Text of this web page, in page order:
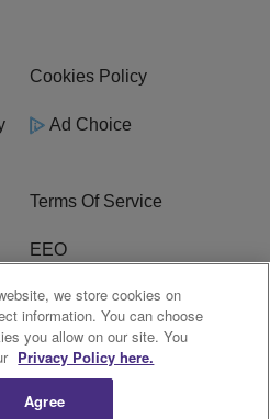
Cookies Policy
Ad Choice
Terms Of Service
EEO
WIZF FCC Applications
we store cookies on
information. You can choose
you allow on our site. You
Privacy Policy here.
Agree